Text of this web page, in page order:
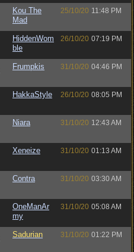
Kou The
Mad
25/10/20 11:48 PM
HiddenWom
ble
26/10/20 07:19 PM
Frumpkis 31/10/20 04:46 PM
HakkaStyle 26/10/20 08:05 PM
Niara 31/10/20 12:43 AM
Xeneize 31/10/20 01:13 AM
Contra 31/10/20 03:30 AM
OneManAr
my
31/10/20 05:08 AM
Sadurian 31/10/20 01:22 PM